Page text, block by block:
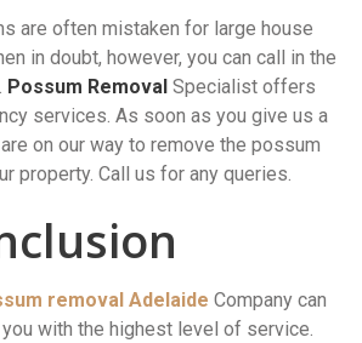
are often mistaken for large house
in doubt, however, you can call in the
Possum Removal Specialist offers
services. As soon as you give us a
on our way to remove the possum
property. Call us for any queries.
removal Adelaide Company can
with the highest level of service.